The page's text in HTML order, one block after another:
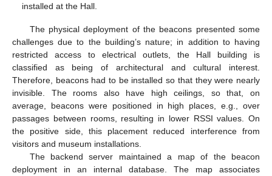
installed at the Hall.
The physical deployment of the beacons presented some
challenges due to the building’s nature; in addition to having
restricted access to electrical outlets, the Hall building is
classified as being of architectural and cultural interest.
Therefore, beacons had to be installed so that they were nearly
invisible. The rooms also have high ceilings, so that, on
average, beacons were positioned in high places, e.g., over
passages between rooms, resulting in lower RSSI values. On
the positive side, this placement reduced interference from
visitors and museum installations.
The backend server maintained a map of the beacon
deployment in an internal database. The map associates